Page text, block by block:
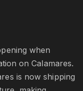
when
on Calamares.
is now shipping